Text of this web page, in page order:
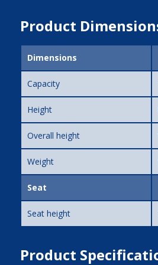
Product
Dimensions
Capacity
Height
Overall height
Weight
Seat
Seat height
Product